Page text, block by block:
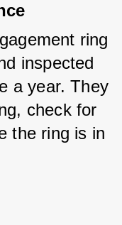
ring
inspected
a year. They
check for
the ring is in